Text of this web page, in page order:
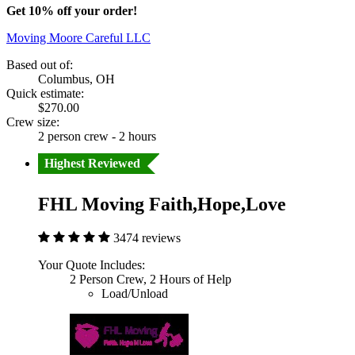
Get 10% off your order!
Moving Moore Careful LLC
Based out of:
Columbus, OH
Quick estimate:
$270.00
Crew size:
2 person crew - 2 hours
Highest Reviewed
FHL Moving Faith,Hope,Love
3474 reviews
Your Quote Includes:
2 Person Crew, 2 Hours of Help
Load/Unload